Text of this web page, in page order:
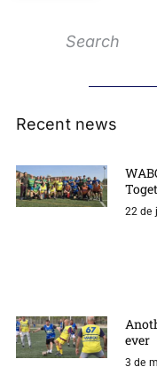
Recent news
22 de
ever
3 de